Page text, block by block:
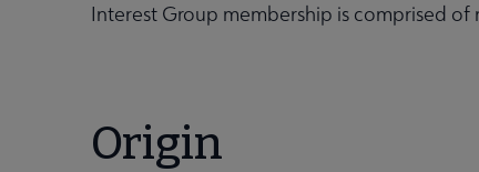
Interest Group membership is comprised
Origin